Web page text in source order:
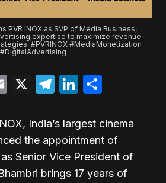
PVR INOX as SVP of Media Business,
expertise to maximize revenue
#PVRINOX #MediaMonetization
#DigitalAdvertising
Email
X Telegram
LinkedIn
India’s largest cinema
the appointment of
Senior Vice President of
brings 17 years of